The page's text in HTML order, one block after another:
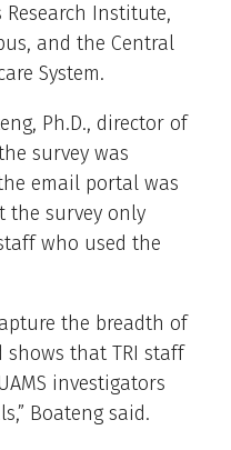
Institute,
and the Central
System.
Ph.D., director of
survey was
email portal was
the survey only
who used the
the breadth of
shows that TRI staff
investigators
Boateng said.